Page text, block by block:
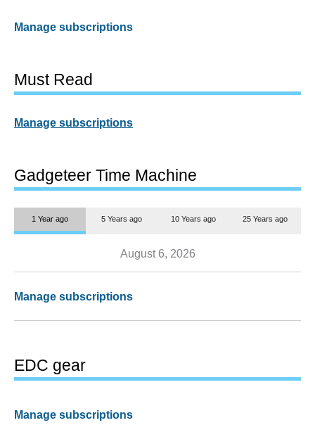
Manage subscriptions
Must Read
Manage subscriptions
Gadgeteer Time Machine
1 Year ago 5 Years ago 10 Years ago 25 Years ago
August 6, 2026
Manage subscriptions
EDC gear
Manage subscriptions